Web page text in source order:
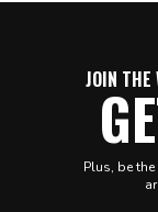
JOIN THE
Plus, be